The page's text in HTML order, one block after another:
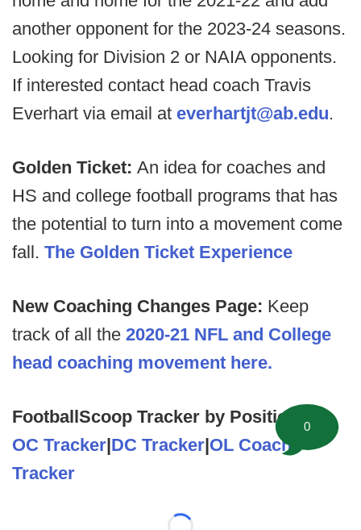
another opponent for the 2023-24 seasons.
Looking for Division 2 or NAIA opponents.
If interested contact head coach Travis
Everhart via email at everhartjt@ab.edu.
Golden Ticket: An idea for coaches and
HS and college football programs that has
the potential to turn into a movement come
fall. The Golden Ticket Experience
New Coaching Changes Page: Keep
track of all the 2020-21 NFL and College
head coaching movement here.
FootballScoop Tracker by Position
OC Tracker|DC Tracker|OL Coach
Tracker
0